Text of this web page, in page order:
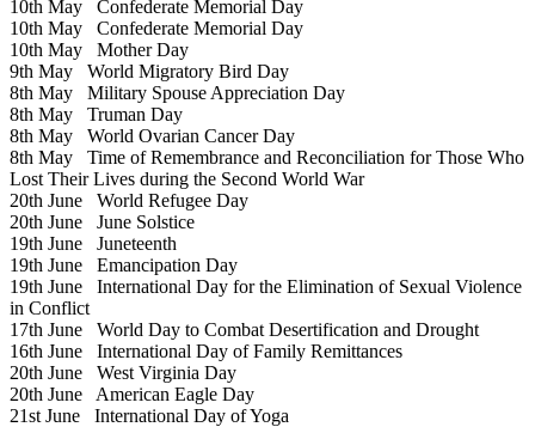
10th May Confederate Memorial Day
10th May Confederate Memorial Day
10th May Mother Day
9th May World Migratory Bird Day
8th May Military Spouse Appreciation Day
8th May Truman Day
8th May World Ovarian Cancer Day
8th May Time of Remembrance and Reconciliation for Those Who
Lost Their Lives during the Second World War
20th June World Refugee Day
20th June June Solstice
19th June Juneteenth
19th June Emancipation Day
19th June International Day for the Elimination of Sexual Violence
in Conflict
17th June World Day to Combat Desertification and Drought
16th June International Day of Family Remittances
20th June West Virginia Day
20th June American Eagle Day
21st June International Day of Yoga